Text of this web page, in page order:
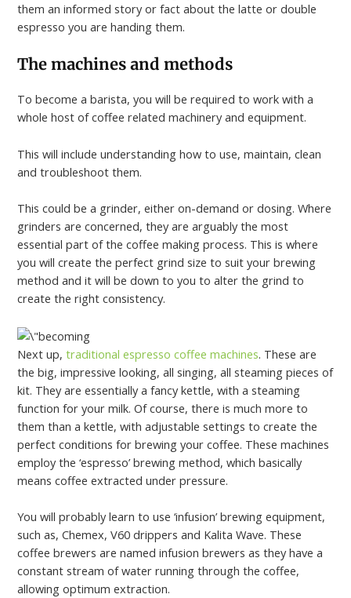
them an informed story or fact about the latte or double
espresso you are handing them.
The machines and methods
To become a barista, you will be required to work with a
whole host of coffee related machinery and equipment.
This will include understanding how to use, maintain, clean
and troubleshoot them.
This could be a grinder, either on-demand or dosing. Where
grinders are concerned, they are arguably the most
essential part of the coffee making process. This is where
you will create the perfect grind size to suit your brewing
method and it will be down to you to alter the grind to
create the right consistency.
Next up,traditional espresso coffee machines. These are
the big, impressive looking, all singing, all steaming pieces of
kit. They are essentially a fancy kettle, with a steaming
function for your milk. Of course, there is much more to
them than a kettle, with adjustable settings to create the
perfect conditions for brewing your coffee. These machines
employ the ‘espresso’ brewing method, which basically
means coffee extracted under pressure.
You will probably learn to use ‘infusion’ brewing equipment,
such as, Chemex, V60 drippers and Kalita Wave. These
coffee brewers are named infusion brewers as they have a
constant stream of water running through the coffee,
allowing optimum extraction.